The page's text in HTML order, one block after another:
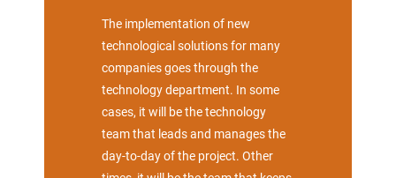
The implementation of new
technological solutions for many
companies goes through the
technology department. In some
cases, it will be the technology
team that leads and manages the
day-to-day of the project. Other